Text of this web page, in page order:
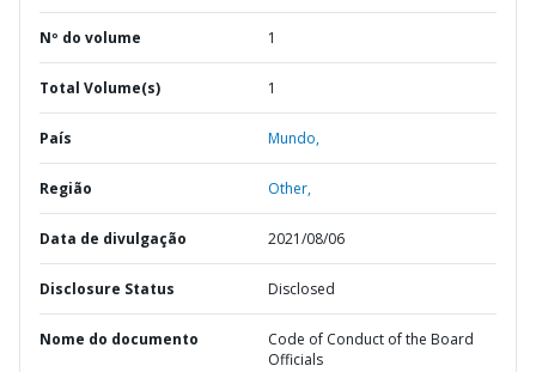
Nº do volume 1
Total Volume(s) 1
País Mundo,
Região Other,
Data de divulgação 2021/08/06
Disclosure Status Disclosed
Nome do documento
Code of Conduct of the Board
Officials